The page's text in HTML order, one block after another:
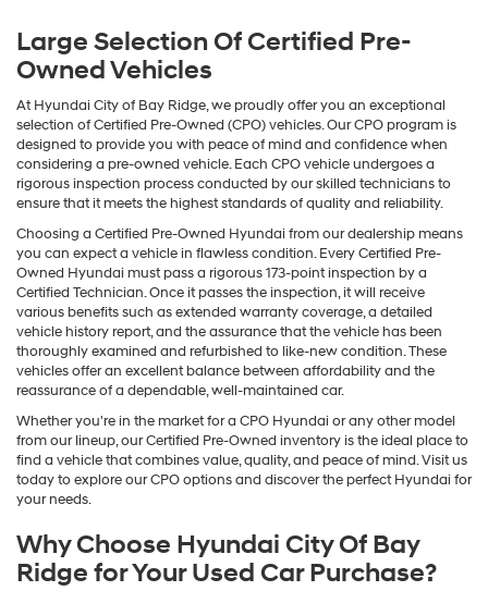
Large Selection Of Certified Pre-
Owned Vehicles
At Hyundai City of Bay Ridge, we proudly offer you an exceptional
selection of Certified Pre-Owned (CPO) vehicles. Our CPO program is
designed to provide you with peace of mind and confidence when
considering a pre-owned vehicle. Each CPO vehicle undergoes a
rigorous inspection process conducted by our skilled technicians to
ensure that it meets the highest standards of quality and reliability.
Choosing a Certified Pre-Owned Hyundai from our dealership means
you can expect a vehicle in flawless condition. Every Certified Pre-
Owned Hyundai must pass a rigorous 173-point inspection by a
Certified Technician. Once it passes the inspection, it will receive
various benefits such as extended warranty coverage, a detailed
vehicle history report, and the assurance that the vehicle has been
thoroughly examined and refurbished to like-new condition. These
vehicles offer an excellent balance between affordability and the
reassurance of a dependable, well-maintained car.
Whether you're in the market for a CPO Hyundai or any other model
from our lineup, our Certified Pre-Owned inventory is the ideal place to
find a vehicle that combines value, quality, and peace of mind. Visit us
today to explore our CPO options and discover the perfect Hyundai for
your needs.
Why Choose Hyundai City Of Bay
Ridge for Your Used Car Purchase?